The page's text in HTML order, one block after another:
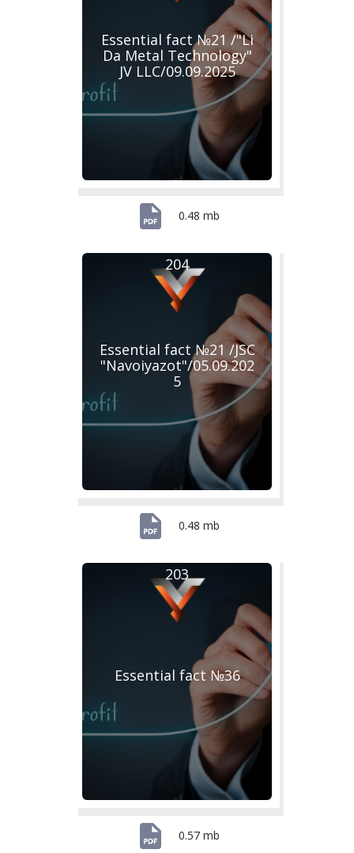
Essential fact №21 /"Li
Da Metal Technology"
JV LLC/09.09.2025
0.48 mb
Essential fact №21 /JSC
"Navoiyazot"/05.09.202
5
204
0.48 mb
Essential fact №36
203
0.57 mb